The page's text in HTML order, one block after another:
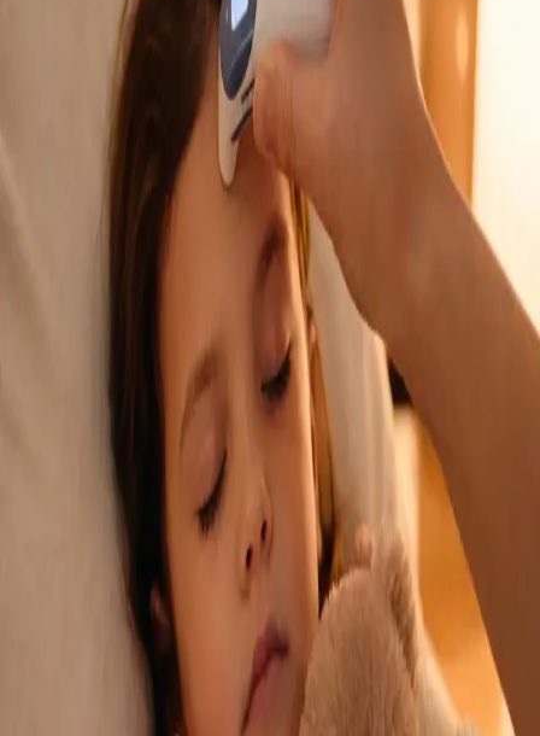
GP Consultation Online
Book Consultation
See an Irish-registered doctor today for a sick leave medical
assessment. Certificates accepted by employers and
educational institutions nationwide. Book via secure video call.
Book Consultation
Repeat Prescription Online
Already on a treatment plan? Our Irish-registered doctors can
review your ongoing care via secure video call. Same-day
appointments available. Clinically assessed, not automatic.